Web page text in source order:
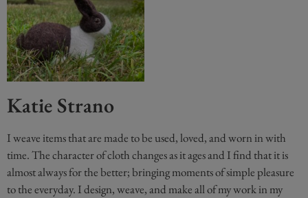
Katie Strano
I weave items that are made to be used, loved, and worn in with
time. The character of cloth changes as it ages and I find that it is
almost always for the better; bringing moments of simple pleasure
to the everyday. I design, weave, and make all of my work in my